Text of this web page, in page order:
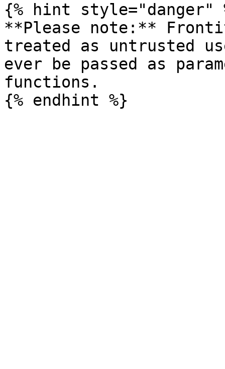
{% hint style="danger"
**Please note:**
treated as untrusted
ever be passed as
functions.